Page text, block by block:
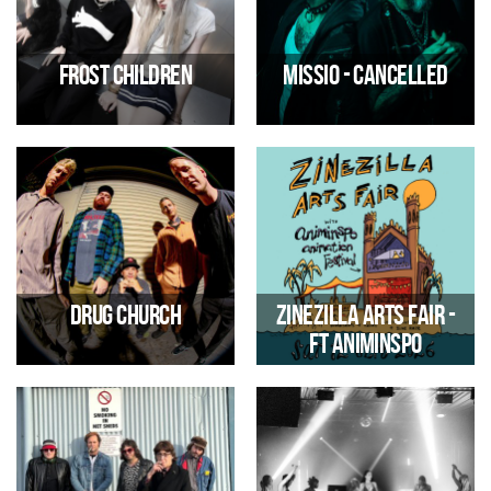
29/08/2026 01:00 PM 01/09/2026 07:00 PM
Frost Children
Pop Duo
02/09/2026 07:00 PM
MISSIO - CANCELLED
Alternative/Electric Rock
06/09/2026 07:00 PM
Drug Church
American post-Hardcore band
Zinezilla Arts Fair -
ft Animinspo
Comic, zine, illustration &